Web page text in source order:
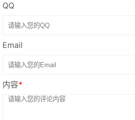
QQ
Email
内容*